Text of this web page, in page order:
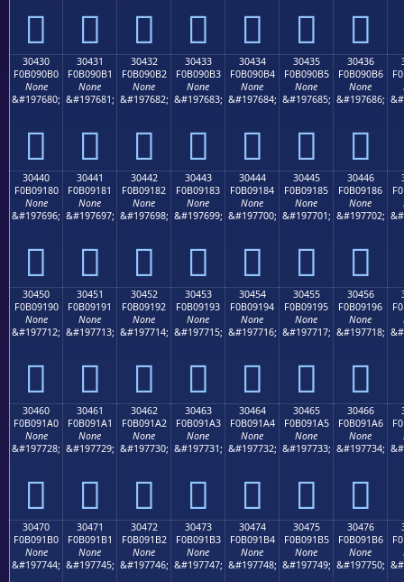
𰐠 𰐡 𰐢 𰐣 𰐤 𰐥 𰐦
30430
F0B090B0
None
&#197680;
𰐰
30431
F0B090B1
None
&#197681;
𰐱
30432
F0B090B2
None
&#197682;
𰐲
30433
F0B090B3
None
&#197683;
𰐳
30434
F0B090B4
None
&#197684;
𰐴
30435
F0B090B5
None
&#197685;
𰐵
30436
F0B090B6
None
&#197686;
𰐶
30440
F0B09180
None
&#197696;
𰑀
30441
F0B09181
None
&#197697;
𰑁
30442
F0B09182
None
&#197698;
𰑂
30443
F0B09183
None
&#197699;
𰑃
30444
F0B09184
None
&#197700;
𰑄
30445
F0B09185
None
&#197701;
𰑅
30446
F0B09186
None
&#197702;
𰑆
30450
F0B09190
None
&#197712;
𰑐
30451
F0B09191
None
&#197713;
𰑑
30452
F0B09192
None
&#197714;
𰑒
30453
F0B09193
None
&#197715;
𰑓
30454
F0B09194
None
&#197716;
𰑔
30455
F0B09195
None
&#197717;
𰑕
30456
F0B09196
None
&#197718;
𰑖
30460
F0B091A0
None
&#197728;
𰑠
30461
F0B091A1
None
&#197729;
𰑡
30462
F0B091A2
None
&#197730;
𰑢
30463
F0B091A3
None
&#197731;
𰑣
30464
F0B091A4
None
&#197732;
𰑤
30465
F0B091A5
None
&#197733;
𰑥
30466
F0B091A6
None
&#197734;
𰑦
30470
F0B091B0
None
&#197744;
30471
F0B091B1
None
&#197745;
30472
F0B091B2
None
&#197746;
30473
F0B091B3
None
&#197747;
30474
F0B091B4
None
&#197748;
30475
F0B091B5
None
&#197749;
30476
F0B091B6
None
&#197750;